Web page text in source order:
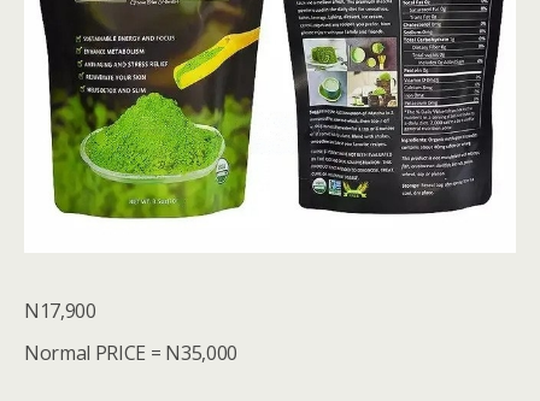
N17,900
Normal PRICE = N35,000